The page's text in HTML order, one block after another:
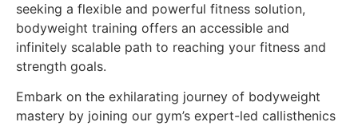
seeking a flexible and powerful fitness solution,
bodyweight training offers an accessible and
infinitely scalable path to reaching your fitness and
strength goals.
Embark on the exhilarating journey of bodyweight
mastery by joining our gym’s expert-led callisthenics